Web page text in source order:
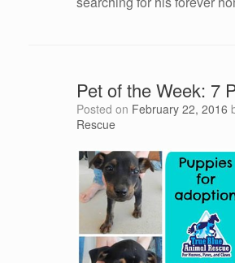
Pet of the Week: 7
Posted on February 22, 2016
Rescue